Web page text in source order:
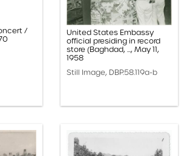
/
United States Embassy
official presiding in record
store (Baghdad, ..., May 11,
1958
Still Image, DBP.58.119a-b